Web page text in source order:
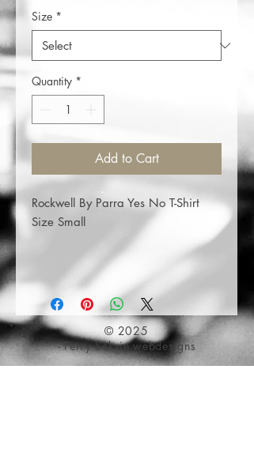
Size *
Quantity *
Add to Cart
Rockwell By Parra Yes No T-Shirt
Size Small
© 2025
- Ferry Seksie webdesigns